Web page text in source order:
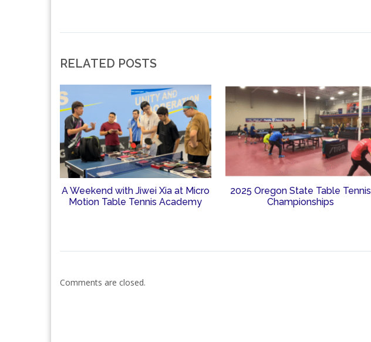
RELATED POSTS
A Weekend with Jiwei Xia at Micro
Motion Table Tennis Academy
2025 Oregon State Table Tennis
Championships
Comments are closed.